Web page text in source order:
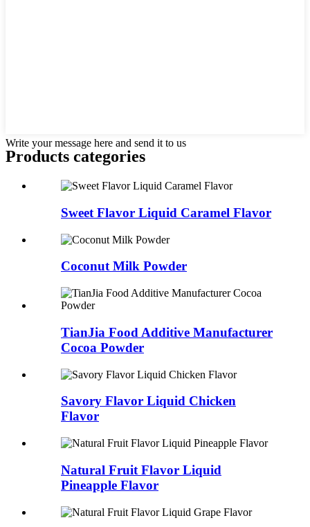
Write your message here and send it to us
Products categories
Sweet Flavor Liquid Caramel Flavor
Coconut Milk Powder
TianJia Food Additive Manufacturer
Cocoa Powder
Savory Flavor Liquid Chicken
Flavor
Natural Fruit Flavor Liquid
Pineapple Flavor